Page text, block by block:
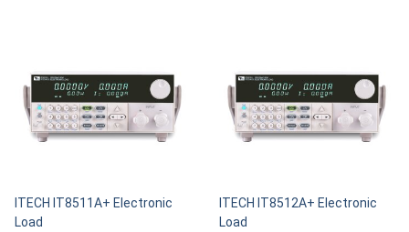
ITECH IT8511A+ Electronic
Load
ITECH IT8512A+ Electronic
Load